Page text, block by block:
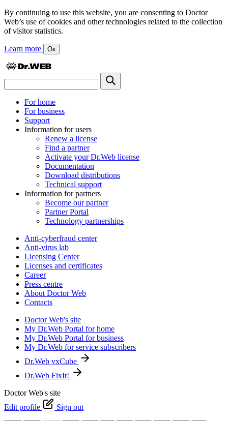
By continuing to use this website, you are consenting to Doctor
Web’s use of cookies and other technologies related to the collection
of visitor statistics.
Learn more Ок
For home
For business
Support
Information for users
Renew a license
Find a partner
Activate your Dr.Web license
Documentation
Download distributions
Technical support
Information for partners
Become our partner
Partner Portal
Technology partnerships
Anti-cyberfraud center
Anti-virus lab
Licensing Center
Licenses and certificates
Career
Press centre
About Doctor Web
Contacts
Doctor Web's site
My Dr.Web Portal for home
My Dr.Web Portal for business
My Dr.Web for service subscribers
Dr.Web vxCube
Dr.Web FixIt!
Doctor Web's site
Edit profile
Sign out